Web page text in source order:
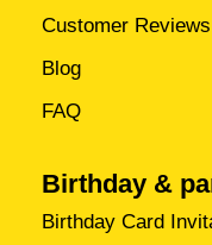
Customer Reviews
Blog
FAQ
Birthday &
Birthday Card